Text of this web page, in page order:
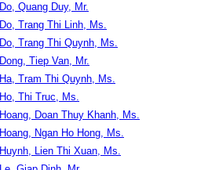
Do, Quang Duy, Mr.
Do, Trang Thi Linh, Ms.
Do, Trang Thi Quynh, Ms.
Dong, Tiep Van, Mr.
Ha, Tram Thi Quynh, Ms.
Ho, Thi Truc, Ms.
Hoang, Doan Thuy Khanh, Ms.
Hoang, Ngan Ho Hong, Ms.
Huynh, Lien Thi Xuan, Ms.